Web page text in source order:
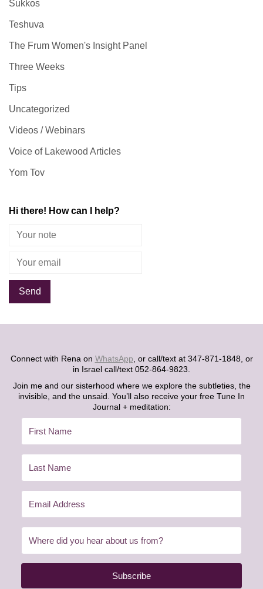
Sukkos
Teshuva
The Frum Women's Insight Panel
Three Weeks
Tips
Uncategorized
Videos / Webinars
Voice of Lakewood Articles
Yom Tov
Hi there! How can I help?
Connect with Rena on WhatsApp, or call/text at 347-871-1848, or
in Israel call/text 052-864-9823.
Join me and our sisterhood where we explore the subtleties, the
invisible, and the unsaid. You’ll also receive your free Tune In
Journal + meditation:
Subscribe